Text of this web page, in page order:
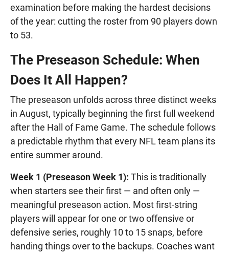
examination before making the hardest decisions
of the year: cutting the roster from 90 players down
to 53.
The Preseason Schedule: When
Does It All Happen?
The preseason unfolds across three distinct weeks
in August, typically beginning the first full weekend
after the Hall of Fame Game. The schedule follows
a predictable rhythm that every NFL team plans its
entire summer around.
Week 1 (Preseason Week 1): This is traditionally
when starters see their first — and often only —
meaningful preseason action. Most first-string
players will appear for one or two offensive or
defensive series, roughly 10 to 15 snaps, before
handing things over to the backups. Coaches want